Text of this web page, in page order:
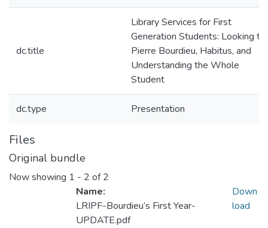
dc.title
Library Services for First
Generation Students: Looking to
Pierre Bourdieu, Habitus, and
Understanding the Whole
Student
dc.type Presentation
Files
Original bundle
Now showing 1 - 2 of 2
Name:
LRIPF-Bourdieu’s First Year-
UPDATE.pdf
Down
load